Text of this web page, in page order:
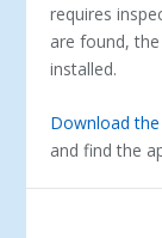
requires
are found,
installed.
Download the
and find the